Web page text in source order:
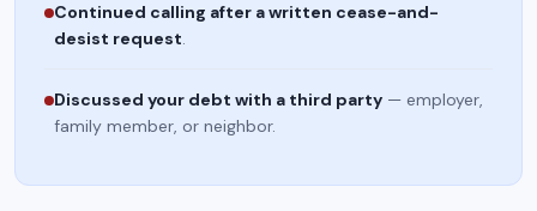
Continued calling after a written cease-and-
desist request.
Discussed your debt with a third party — employer,
family member, or neighbor.